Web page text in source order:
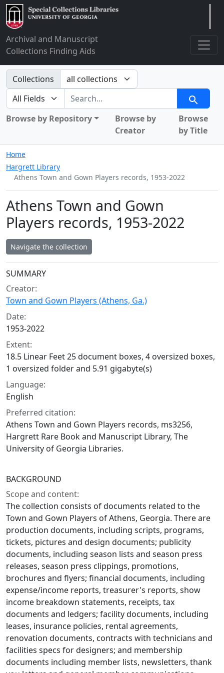
Archival and Manuscript
Collections Finding Aids
Search in
Collections
search for
Search
Browse by Repository
Browse by
Creator
Browse
by Title
Home
Hargrett Library
Athens Town and Gown Players records, 1953-2022
Athens Town and Gown
Players records, 1953-2022
Navigate the collection
Collection context
SUMMARY
Creator:
Town and Gown Players (Athens, Ga.)
Date:
1953-2022
Extent:
18.5 Linear Feet 25 document boxes, 4 oversized boxes,
1 oversized folder and 5.91 gigabyte(s)
Language:
English
Preferred citation:
Athens Town and Gown Players records, ms3256,
Hargrett Rare Book and Manuscript Library, The
University of Georgia Libraries.
BACKGROUND
Scope and content:
The collection consists of documents related to the
Town and Gown Players of Athens, Georgia. There are
production documents, including scripts, programs,
tickets, pictures and design documents; publicity
documents, including season lists and season press
releases, season press clippings, promotions,
brochures and flyers; financial documents, including
expense/income reports, treasurer's reports, show
income breakdown statements, receipts, tax
documents and ledgers; facility documents, including
leases, insurance policies, rental agreements,
renovation documents, contracts with technicians and
facilities specs for designers; and membership
documents including member lists, newsletters, thank